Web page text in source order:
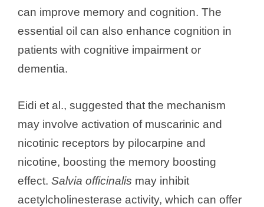
can improve memory and cognition. The
essential oil can also enhance cognition in
patients with cognitive impairment or
dementia.
Eidi et al., suggested that the mechanism
may involve activation of muscarinic and
nicotinic receptors by pilocarpine and
nicotine, boosting the memory boosting
effect. Salvia officinalis may inhibit
acetylcholinesterase activity, which can offer